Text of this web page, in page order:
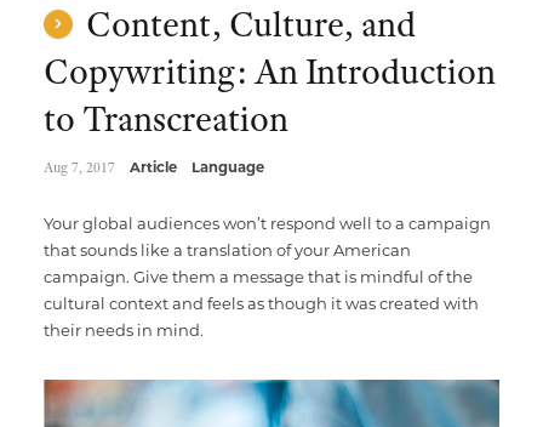
Content, Culture, and
Copywriting: An Introduction
to Transcreation
Aug 7, 2017 Article Language
Your global audiences won’t respond well to a campaign
that sounds like a translation of your American
campaign. Give them a message that is mindful of the
cultural context and feels as though it was created with
their needs in mind.